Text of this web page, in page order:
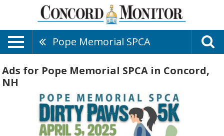
Pope Memorial SPCA
Ads for Pope Memorial SPCA in Concord,
NH